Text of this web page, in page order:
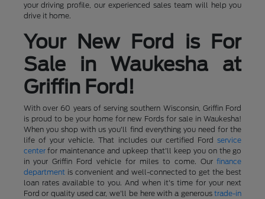
your driving profile, our experienced sales team will help you
drive it home.
Your New Ford is For
Sale in Waukesha at
Griffin Ford!
With over 60 years of serving southern Wisconsin, Griffin Ford
is proud to be your home for new Fords for sale in Waukesha!
When you shop with us you'll find everything you need for the
life of your vehicle. That includes our certified Fordservice
centerfor maintenance and upkeep that'll keep you on the go
in your Griffin Ford vehicle for miles to come. Ourfinance
departmentis convenient and well-connected to get the best
loan rates available to you. And when it's time for your next
Ford or quality used car, we'll be here with a generoustrade-in